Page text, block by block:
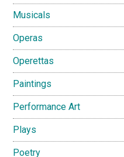
Musicals
Operas
Operettas
Paintings
Performance Art
Plays
Poetry